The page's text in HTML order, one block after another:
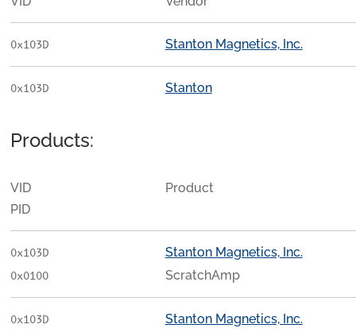
0x103D Stanton Magnetics, Inc.
0x103D Stanton
Products:
VID
PID
Product
0x103D
0x0100
Stanton Magnetics, Inc.
ScratchAmp
0x103D
Stanton Magnetics, Inc.